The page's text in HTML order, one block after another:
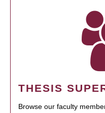
THESIS
Browse our faculty